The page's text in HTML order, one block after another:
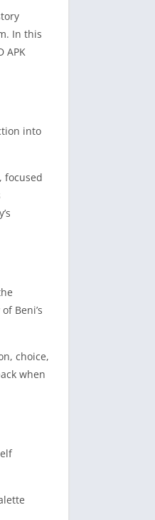
In this
APK
into
, focused
Beni’s
choice,
when